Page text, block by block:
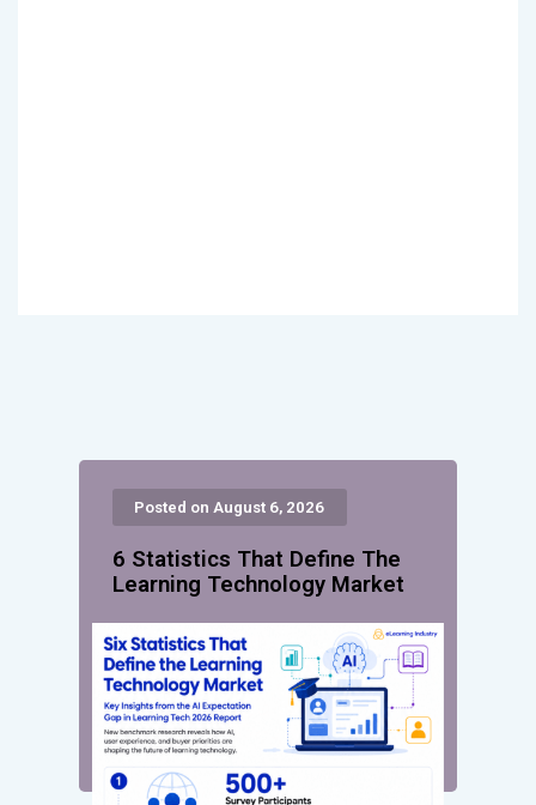
Posted on August 6, 2026
6 Statistics That Define The
Learning Technology Market